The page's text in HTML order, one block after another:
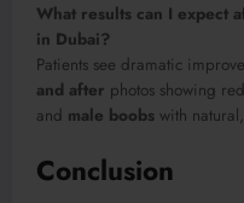
What results can I expect
in Dubai?
Patients see dramatic
and after photos showing
and male boobs with
Conclusion